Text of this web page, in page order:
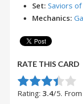
Set: Saviors
Mechanics:
RATE THIS CARD
Rate this item:
Submit Rating
Rating: 3.4/5.